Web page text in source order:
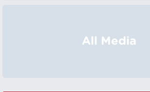
All Media